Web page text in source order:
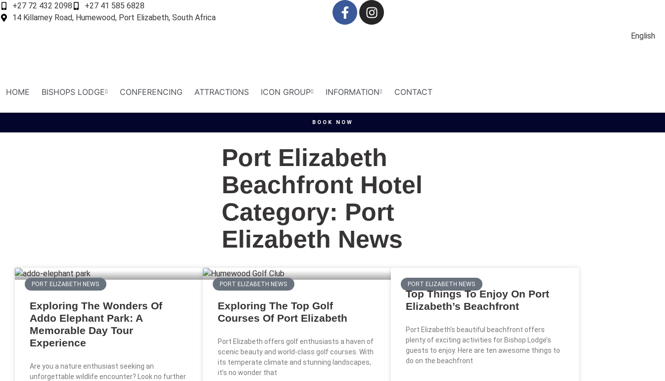
+27 72 432 2098
+27 41 585 6828
14 Killarney Road, Humewood, Port Elizabeth, South Africa
English
HOME BISHOPS LODGE CONFERENCING ATTRACTIONS ICON GROUP INFORMATION CONTACT
BOOK NOW
Port Elizabeth
Beachfront Hotel
Category: Port
Elizabeth News
PORT ELIZABETH NEWS
Exploring The Wonders Of
Addo Elephant Park: A
Memorable Day Tour
Experience
Are you a nature enthusiast seeking an
unforgettable wildlife encounter? Look no further
PORT ELIZABETH NEWS
Exploring The Top Golf
Courses Of Port Elizabeth
Port Elizabeth offers golf enthusiasts a haven of
scenic beauty and world-class golf courses. With
its temperate climate and stunning landscapes,
it’s no wonder that
PORT ELIZABETH NEWS
Top Things To Enjoy On Port
Elizabeth’s Beachfront
Port Elizabeth’s beautiful beachfront offers
plenty of exciting activities for Bishop Lodge’s
guests to enjoy. Here are ten awesome things to
do on the beachfront